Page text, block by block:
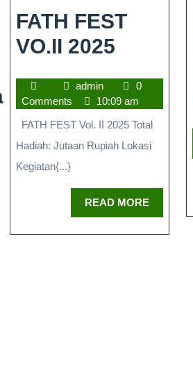
FATH FEST
VO.II 2025
admin
0
Comments
10:09 am
FATH FEST Vol. II 2025 Total
Hadiah: Jutaan Rupiah Lokasi
Kegiatan{...}
READ MORE